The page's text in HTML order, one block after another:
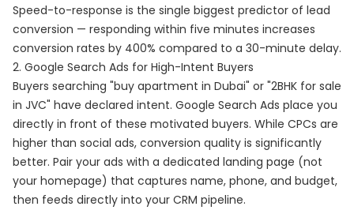
Speed-to-response is the single biggest predictor of lead
conversion — responding within five minutes increases
conversion rates by 400% compared to a 30-minute delay.
2. Google Search Ads for High-Intent Buyers
Buyers searching "buy apartment in Dubai" or "2BHK for sale
in JVC" have declared intent. Google Search Ads place you
directly in front of these motivated buyers. While CPCs are
higher than social ads, conversion quality is significantly
better. Pair your ads with a dedicated landing page (not
your homepage) that captures name, phone, and budget,
then feeds directly into your CRM pipeline.